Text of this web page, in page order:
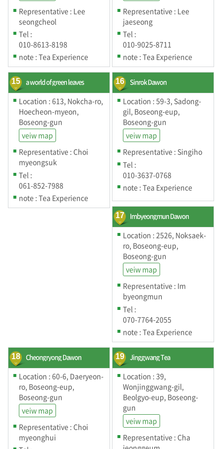
Representative : Lee
seongcheol
Tel :
010-8613-8198
note : Tea Experience
Representative : Lee
jaeseong
Tel :
010-9025-8711
note : Tea Experience
15 a world of green leaves
Location : 613, Nokcha-ro,
Hoecheon-myeon,
Boseong-gun
veiw map
Representative : Choi
myeongsuk
Tel :
061-852-7988
note : Tea Experience
16 Sinrok Dawon
Location : 59-3, Sadong-
gil, Boseong-eup,
Boseong-gun
veiw map
Representative : Singiho
Tel :
010-3637-0768
note : Tea Experience
17 Imbyeongmun Dawon
Location : 2526, Noksaek-
ro, Boseong-eup,
Boseong-gun
veiw map
Representative : Im
byeongmun
Tel :
070-7764-2055
note : Tea Experience
18 Cheongryong Dawon
Location : 60-6, Daeryeon-
ro, Boseong-eup,
Boseong-gun
veiw map
Representative : Choi
myeonghui
19 Jinggwang Tea
Location : 39,
Wonjinggwang-gil,
Beolgyo-eup, Boseong-
gun
veiw map
Representative : Cha